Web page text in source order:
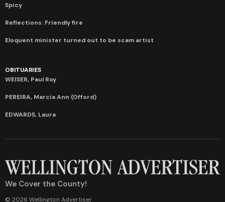
Spicy
Reflections: Friendly fire
Eloquent minister turned out to be scam artist
OBITUARIES
WEISER, Paul Roy
PEREIRA, Marcia Ann (Offord)
EDWARDS, Laura
We Cover the County!
© 2026 Wellington Advertiser